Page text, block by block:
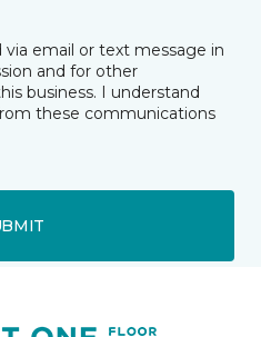
email or text message in
and for other
business. I understand
these communications